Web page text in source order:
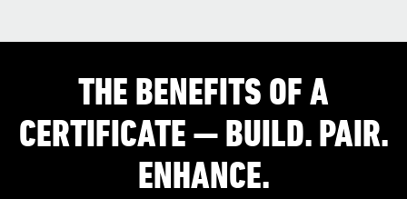
THE BENEFITS OF A
CERTIFICATE — BUILD. PAIR.
ENHANCE.